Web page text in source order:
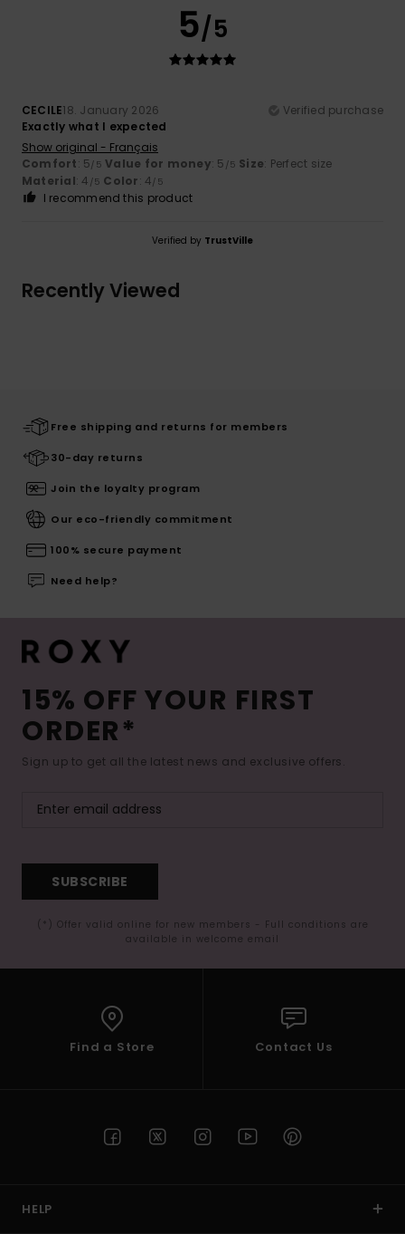
5/5
CECILE18. January 2026
Verified purchase
Exactly what I expected
Show original - Français
Comfort: 5/5 Value for money: 5 /5 Size: Perfect size
Material: 4 /5 Color: 4/5
I recommend this product
Verified by TrustVille
Recently Viewed
Free shipping and returns for members
30-day returns
Join the loyalty program
Our eco-friendly commitment
100% secure payment
Need help?
15% OFF YOUR FIRST
ORDER*
Sign up to get all the latest news and exclusive offers.
SUBSCRIBE
(*) Offer valid online for new members - Full conditions are
available in welcome email
Find a Store Contact Us
HELP